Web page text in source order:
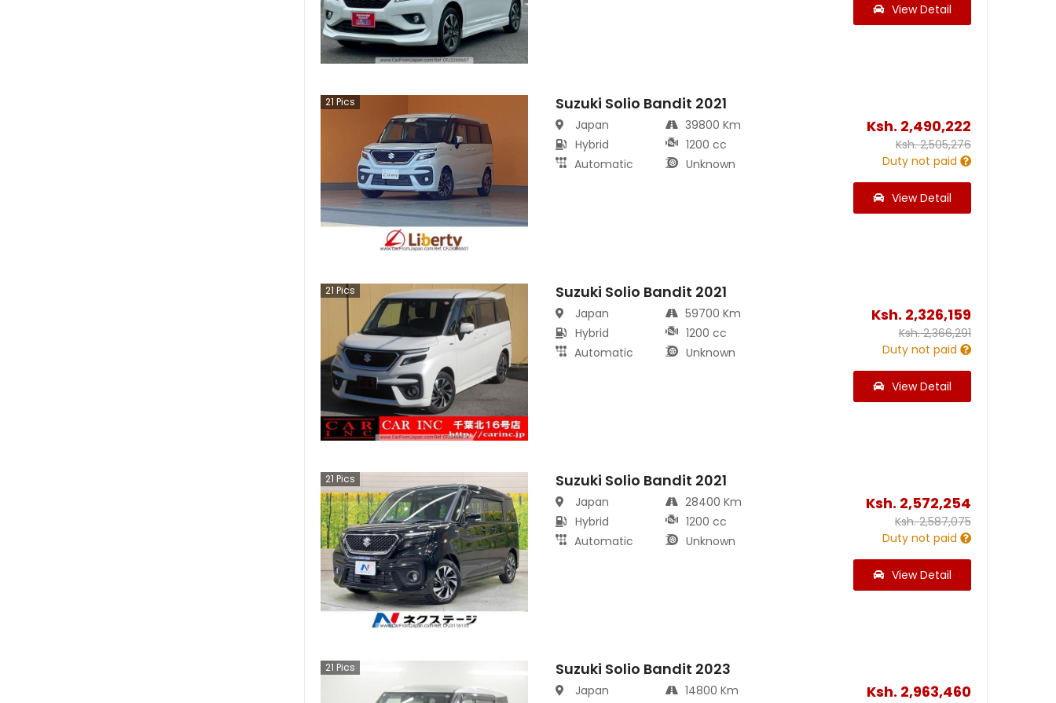
View Detail
21 Pics Suzuki Solio Bandit 2021
Japan
Hybrid
Automatic
39800 Km
1200 cc
Unknown
Ksh. 2,490,222
Ksh.2,505,276
Duty not paid
View Detail
21 Pics Suzuki Solio Bandit 2021
Japan
Hybrid
Automatic
59700 Km
1200 cc
Unknown
Ksh. 2,326,159
Ksh.2,366,291
Duty not paid
View Detail
21 Pics Suzuki Solio Bandit 2021
Japan
Hybrid
Automatic
28400 Km
1200 cc
Unknown
Ksh. 2,572,254
Ksh.2,587,075
Duty not paid
View Detail
21 Pics Suzuki Solio Bandit 2023
Japan
14800 Km
Ksh. 2,963,460